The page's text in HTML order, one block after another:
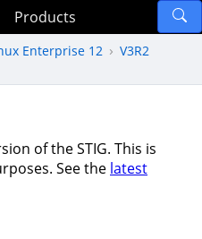
Products
Enterprise 12
V3R2
of the STIG. This is
See the latest